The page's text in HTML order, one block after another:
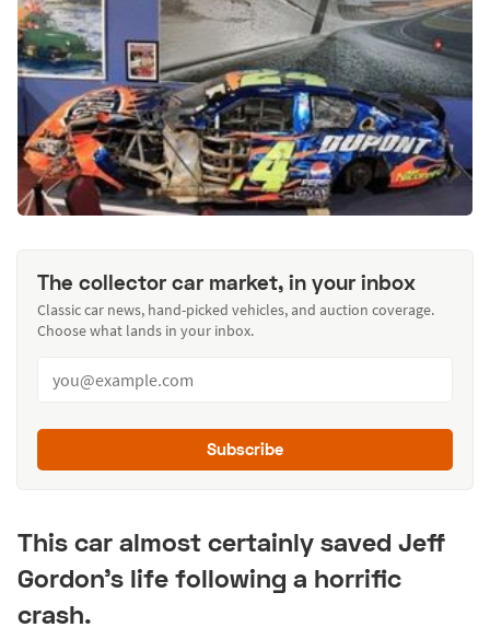
The collector car market, in your inbox
Classic car news, hand-picked vehicles, and auction coverage.
Choose what lands in your inbox.
Subscribe
This car almost certainly saved Jeff
Gordon's life following a horrific
crash.